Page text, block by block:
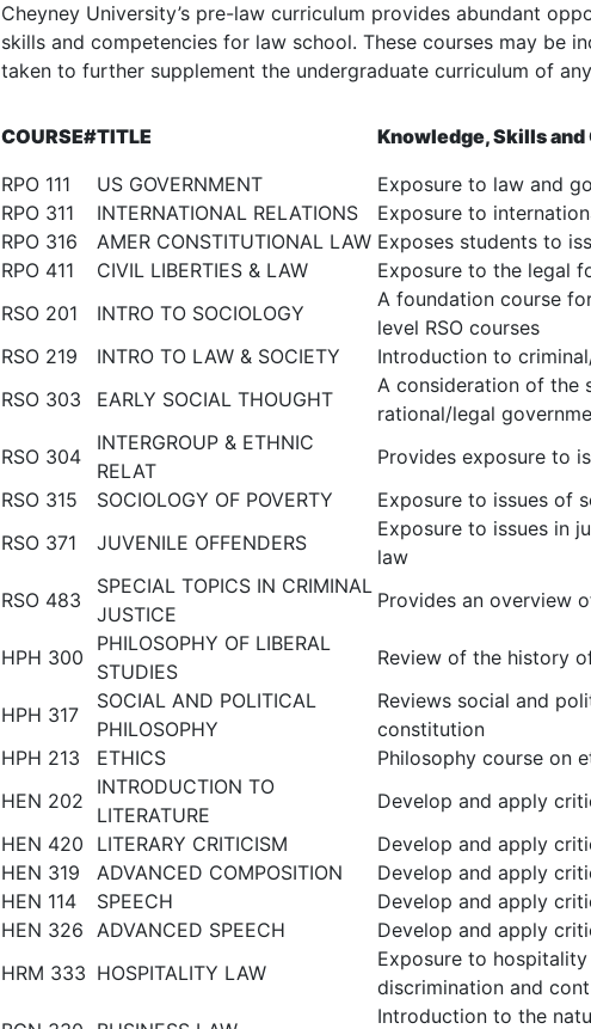
Cheyney University’s pre-law curriculum provides abundant
skills and competencies for law school. These courses may be
taken to further supplement the undergraduate curriculum of
COURSE#TITLE
Knowledge, Skills
RPO 111
US GOVERNMENT
Exposure to law and
RPO 311
INTERNATIONAL RELATIONS
Exposure to
RPO 316
AMER CONSTITUTIONAL LAW Exposes students to
RPO 411
CIVIL LIBERTIES & LAW
Exposure to the legal
RSO 201
INTRO TO SOCIOLOGY
A foundation course
level RSO courses
RSO 219
INTRO TO LAW & SOCIETY
Introduction to
RSO 303
EARLY SOCIAL THOUGHT
A consideration of the
rational/legal
RSO 304
INTERGROUP & ETHNIC
RELAT
Provides exposure to
RSO 315
SOCIOLOGY OF POVERTY
Exposure to issues of
RSO 371
JUVENILE OFFENDERS
Exposure to issues in
law
RSO 483
SPECIAL TOPICS IN CRIMINAL
JUSTICE
Provides an overview
HPH 300
PHILOSOPHY OF LIBERAL
STUDIES
Review of the history
HPH 317
SOCIAL AND POLITICAL
PHILOSOPHY
Reviews social and
constitution
HPH 213
ETHICS
Philosophy course on
HEN 202
INTRODUCTION TO
LITERATURE
Develop and apply
HEN 420
LITERARY CRITICISM
Develop and apply
HEN 319
ADVANCED COMPOSITION
Develop and apply
HEN 114
SPEECH
Develop and apply
HEN 326 ADVANCED SPEECH
Develop and apply
HRM 333 HOSPITALITY LAW
Exposure to
discrimination and
Introduction to the